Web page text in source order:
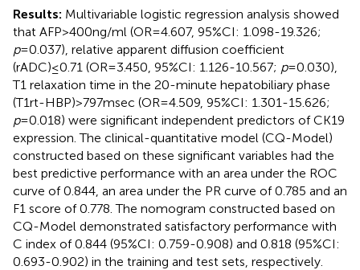
Results: Multivariable logistic regression analysis showed
that AFP>400ng/ml (OR=4.607, 95%CI: 1.098-19.326;
p=0.037), relative apparent diffusion coefficient
(rADC)≤0.71 (OR=3.450, 95%CI: 1.126-10.567; p=0.030),
T1 relaxation time in the 20-minute hepatobiliary phase
(T1rt-HBP)>797msec (OR=4.509, 95%CI: 1.301-15.626;
p=0.018) were significant independent predictors of CK19
expression. The clinical-quantitative model (CQ-Model)
constructed based on these significant variables had the
best predictive performance with an area under the ROC
curve of 0.844, an area under the PR curve of 0.785 and an
F1 score of 0.778. The nomogram constructed based on
CQ-Model demonstrated satisfactory performance with
C index of 0.844 (95%CI: 0.759-0.908) and 0.818 (95%CI:
0.693-0.902) in the training and test sets, respectively.